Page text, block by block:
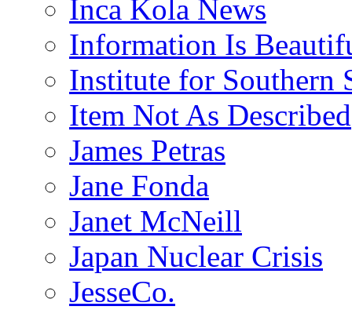
Inca Kola News
Information Is
Institute for Southern
Item Not As Described
James Petras
Jane Fonda
Janet McNeill
Japan Nuclear Crisis
JesseCo.